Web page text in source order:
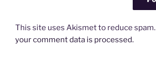
This site uses Akismet to reduce spam.
your comment data is processed.